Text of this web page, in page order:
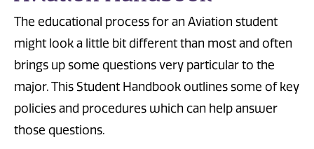
The educational process for an Aviation student
might look a little bit different than most and often
brings up some questions very particular to the
major. This Student Handbook outlines some of key
policies and procedures which can help answer
those questions.